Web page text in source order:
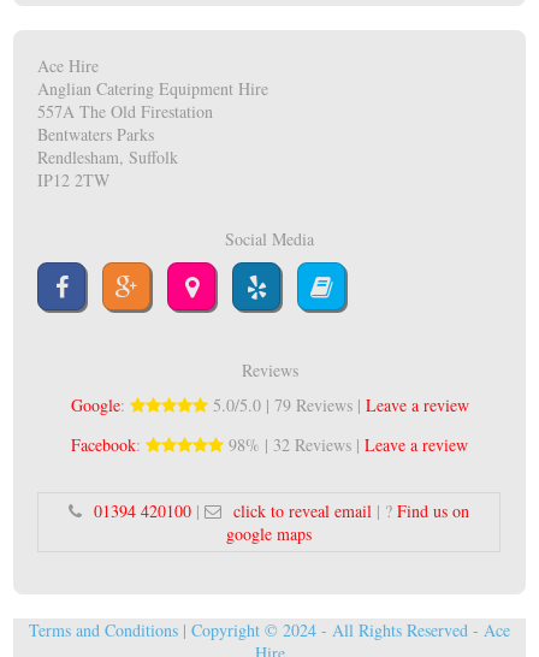
Ace Hire
Anglian Catering Equipment Hire
557A The Old Firestation
Bentwaters Parks
Rendlesham, Suffolk
IP12 2TW
Social Media
Reviews
Google: 5.0/5.0 | 79 Reviews | Leave a review
Facebook: 98% | 32 Reviews | Leave a review
01394 420100 | click to reveal email | ?Find us on
google maps
Terms and Conditions | Copyright © 2024 - All Rights Reserved - Ace